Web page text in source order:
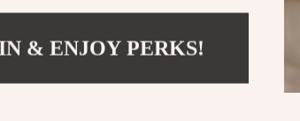
& ENJOY PERKS!